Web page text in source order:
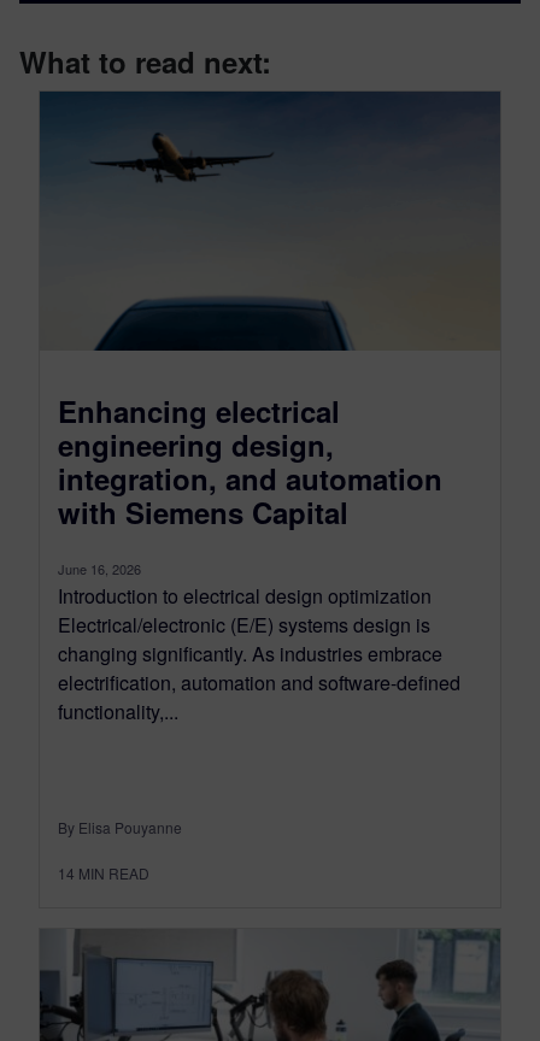
What to read next:
Enhancing electrical
engineering design,
integration, and automation
with Siemens Capital
June 16, 2026
Introduction to electrical design optimization
Electrical/electronic (E/E) systems design is
changing significantly. As industries embrace
electrification, automation and software-defined
functionality,...
By Elisa Pouyanne
14 MIN READ